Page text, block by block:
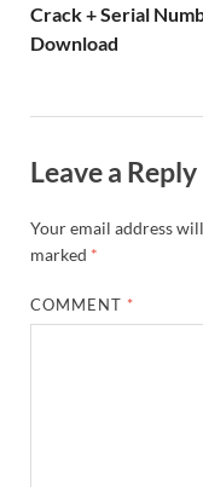
Crack + Serial
Download
Leave a Reply
Your email address
marked *
COMMENT *